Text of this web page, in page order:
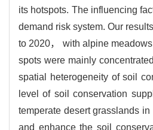
its hotspots. The influencing
demand risk system. Our
to 2020， with alpine
spots were mainly
spatial heterogeneity of soil
level of soil conservation
temperate desert grasslands
and enhance the soil